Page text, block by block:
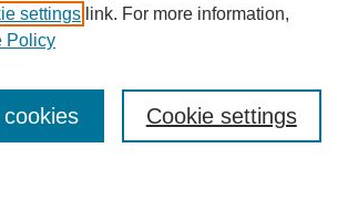
settings link. For more information,
Policy
Cookie settings